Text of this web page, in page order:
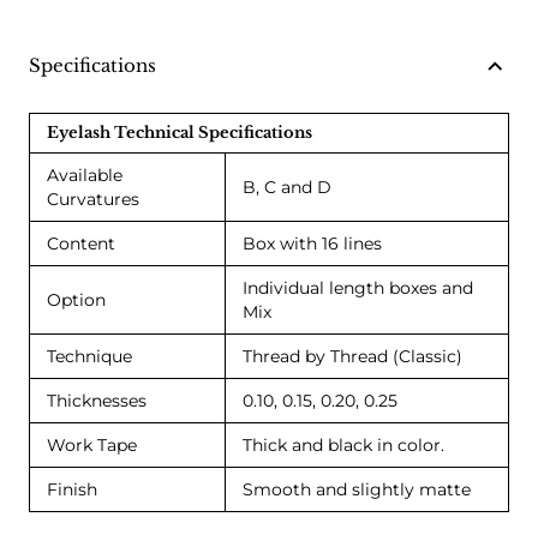
Specifications
Eyelash Technical Specifications
Available
Curvatures
B, C and D
Content Box with 16 lines
Option
Individual length boxes and
Mix
Technique Thread by Thread (Classic)
Thicknesses 0.10, 0.15, 0.20, 0.25
Work Tape Thick and black in color.
Finish Smooth and slightly matte